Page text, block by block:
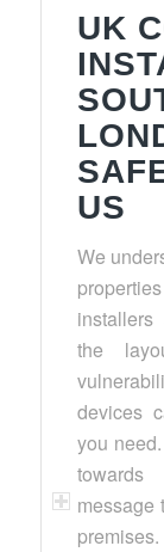
UK
US
We
the
devices
you
message
premises.